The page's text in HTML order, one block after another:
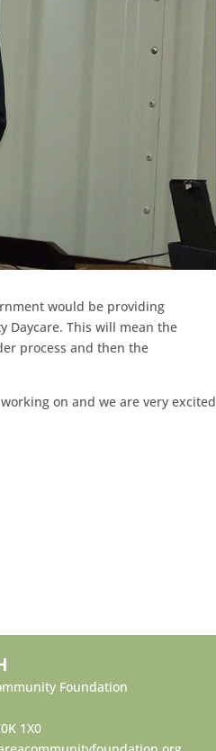
would be providing
Daycare. This will mean the
process and then the
on and we are very excited
Foundation
1X0